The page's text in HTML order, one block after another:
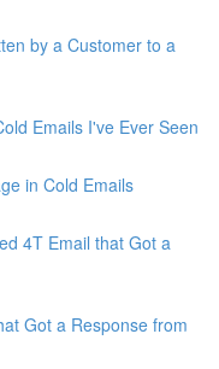
by a Customer to a
Emails I've Ever Seen
in Cold Emails
4T Email that Got a
Got a Response from